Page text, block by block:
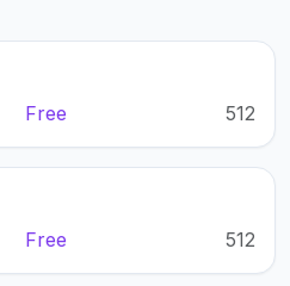
Free 512
Free 512